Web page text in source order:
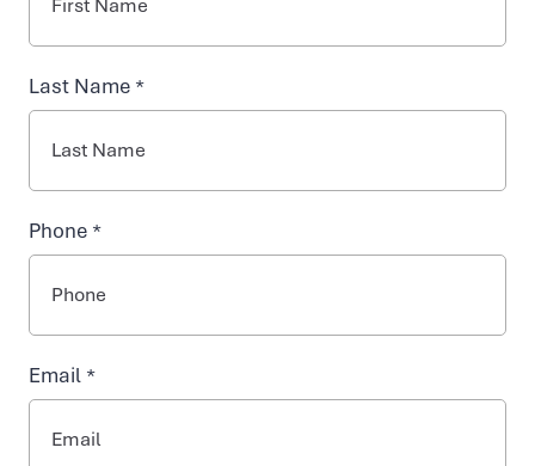
INJECTABLES
NAD+ TREATMENTS
VIDA-FLO BENEFITS
y
d
r
a
t
i
Last Name *
Phone *
Email *